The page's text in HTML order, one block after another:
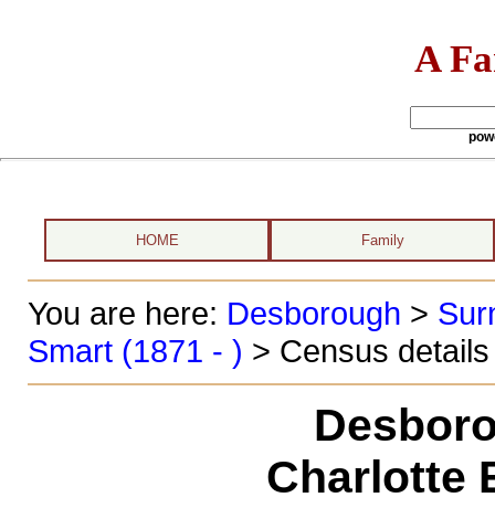
A
HOME Family
You are here: Desborough >
Smart (1871 - ) > Census details
Charlotte